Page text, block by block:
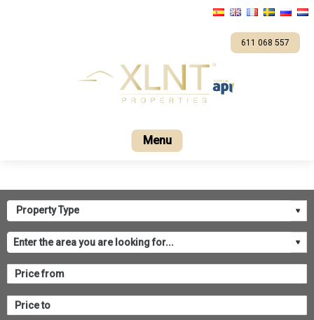
611 068 557
Company